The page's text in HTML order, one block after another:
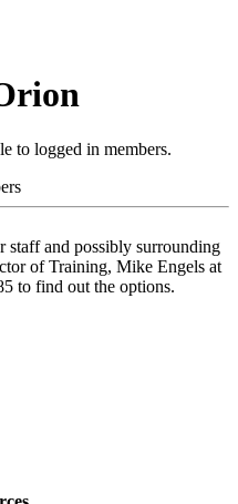
to logged in members.
staff and possibly surrounding
of Training, Mike Engels at
to find out the options.